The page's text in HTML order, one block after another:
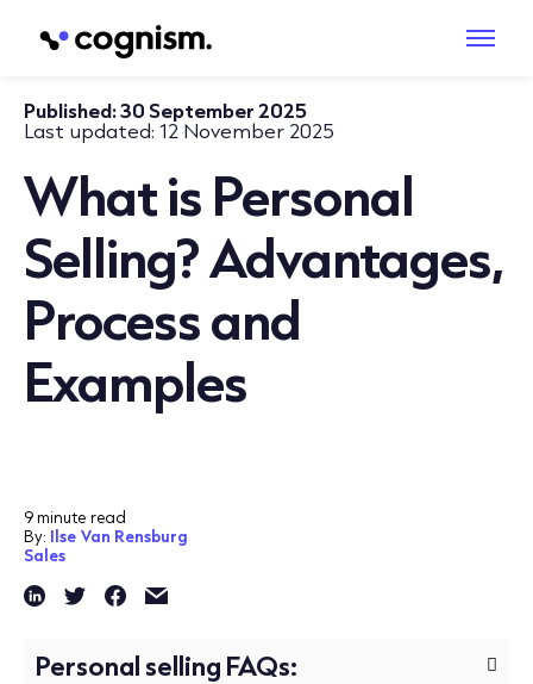
Published:30 September 2025
Last updated: 12 November 2025
What is Personal
Selling? Advantages,
Process and
Examples
9 minute read
By: Ilse Van Rensburg
Sales
Personal selling FAQs: